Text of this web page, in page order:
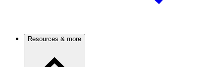
Resources & more